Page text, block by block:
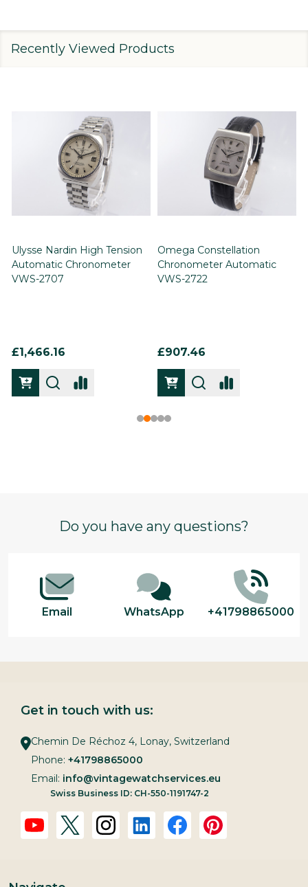
Recently Viewed Products
Ulysse Nardin High Tension
Automatic Chronometer
VWS-2707
£1,466.16
Omega Constellation
Chronometer Automatic
VWS-2722
£907.46
Do you have any questions?
Email WhatsApp +41798865000
Get in touch with us:
Chemin De Réchoz 4, Lonay, Switzerland
Phone: +41798865000
Email: info@vintagewatchservices.eu
Swiss Business ID: CH-550-1191747-2